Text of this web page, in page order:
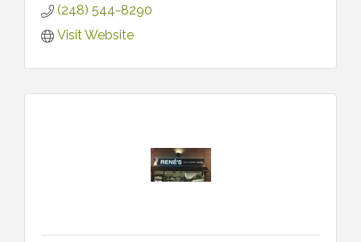
(248) 544-8290
Visit Website